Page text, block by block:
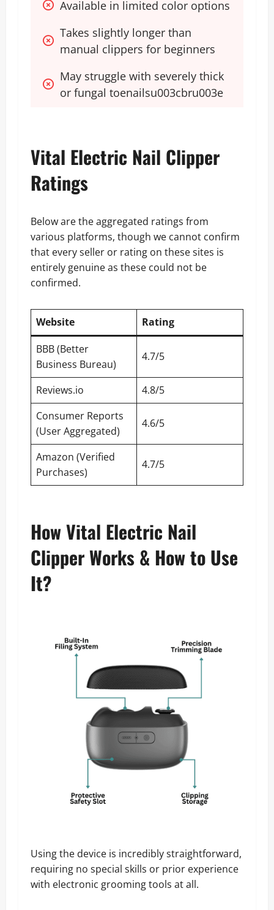
Available in limited color options
Takes slightly longer than
manual clippers for beginners
May struggle with severely thick
or fungal toenailsu003cbru003e
Vital Electric Nail Clipper
Ratings
Below are the aggregated ratings from
various platforms, though we cannot confirm
that every seller or rating on these sites is
entirely genuine as these could not be
confirmed.
Website
Rating
BBB (Better
Business Bureau)
4.7/5
Reviews.io
4.8/5
Consumer Reports
(User Aggregated)
4.6/5
Amazon (Verified
Purchases)
4.7/5
How Vital Electric Nail
Clipper Works & How to Use
It?
Using the device is incredibly straightforward,
requiring no special skills or prior experience
with electronic grooming tools at all.